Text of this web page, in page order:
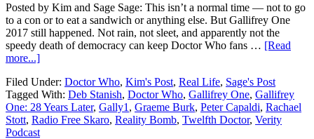
Posted by Kim and Sage Sage: This isn’t a normal time — not to go
to a con or to eat a sandwich or anything else. But Gallifrey One
2017 still happened. Not rain, not sleet, and apparently not the
speedy death of democracy can keep Doctor Who fans … [Read
more...]
Filed Under: Doctor Who, Kim's Post, Real Life, Sage's Post
Tagged With: Deb Stanish, Doctor Who, Gallifrey One, Gallifrey
One: 28 Years Later, Gally1 , Graeme Burk, Peter Capaldi, Rachael
Stott, Radio Free Skaro, Reality Bomb, Twelfth Doctor, Verity
Podcast